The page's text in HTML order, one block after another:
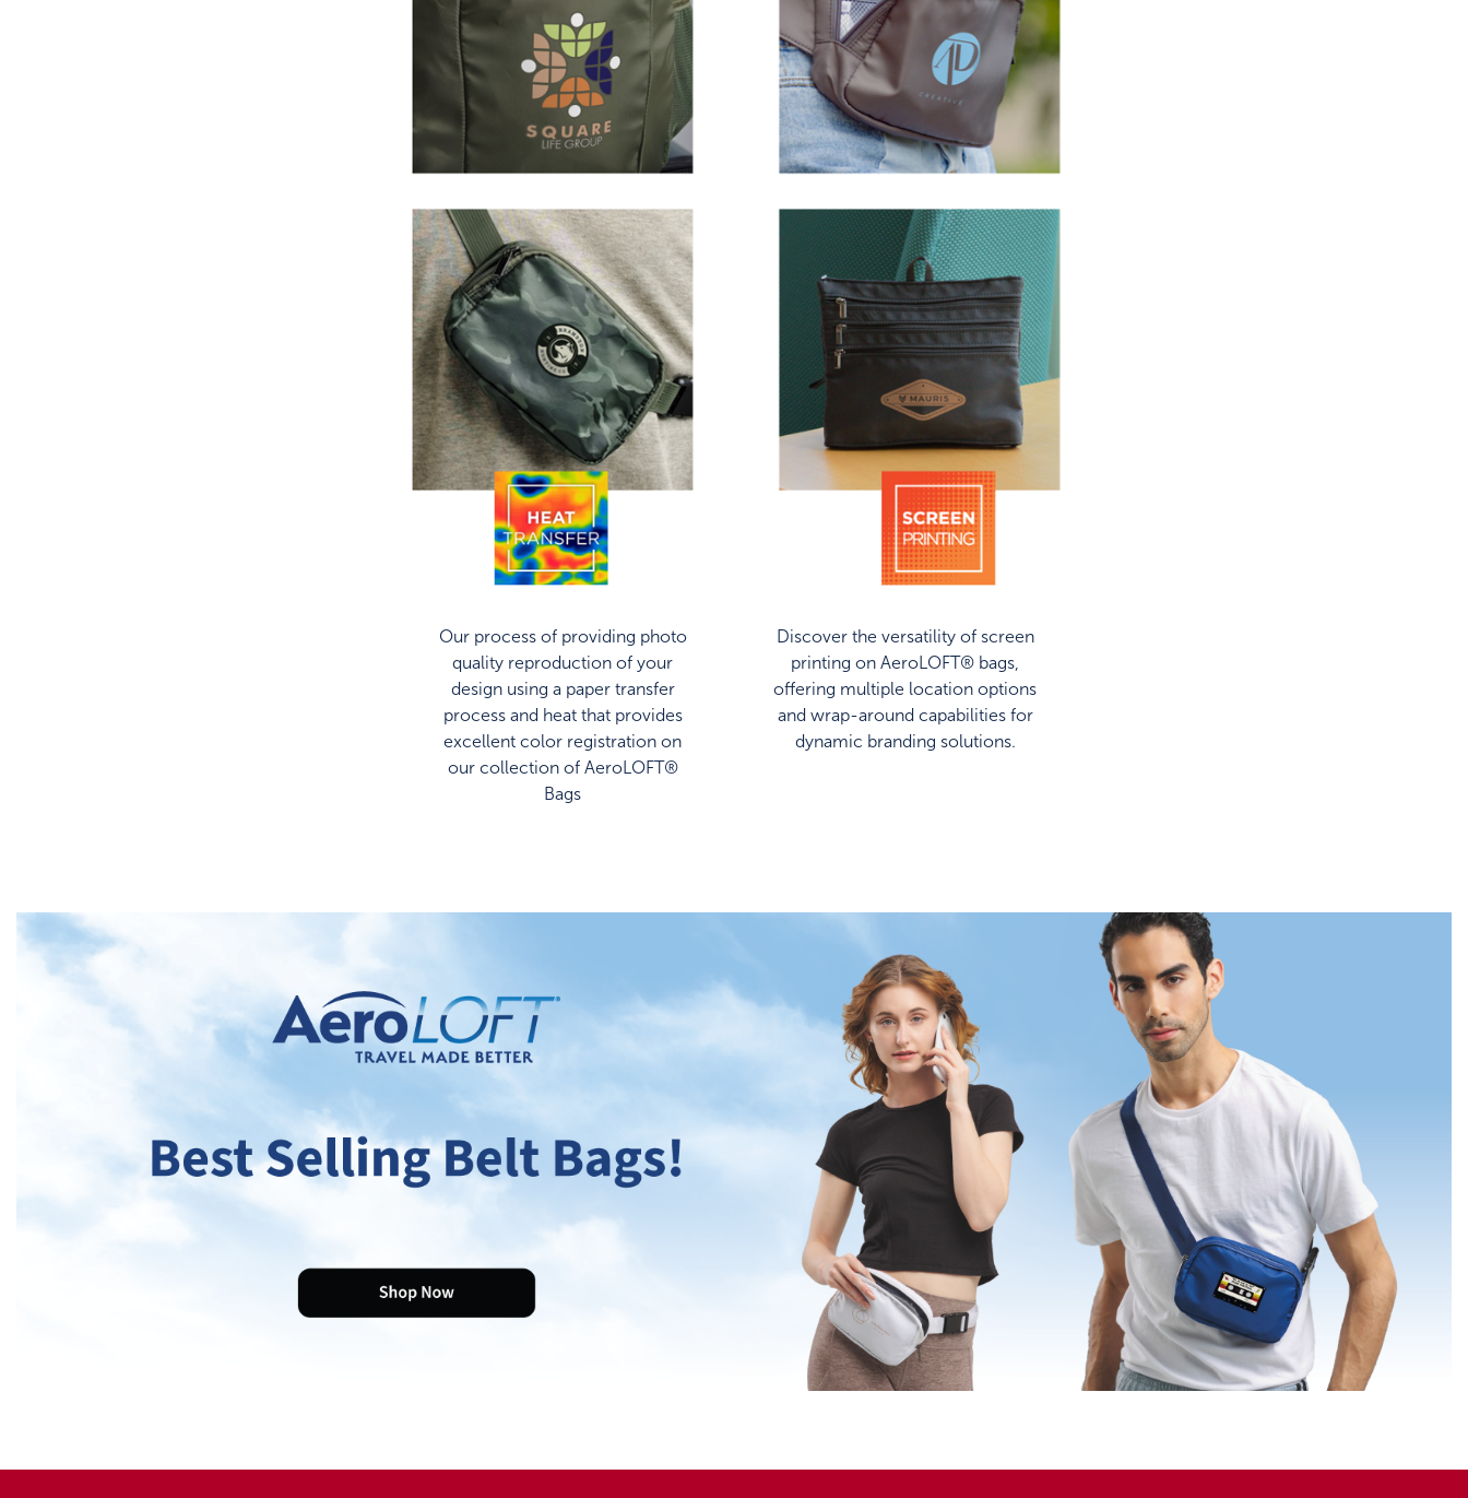
Our process of providing photo
quality reproduction of your
design using a paper transfer
process and heat that provides
excellent color registration on
our collection of AeroLOFT®
Bags
Discover the versatility of screen
printing on AeroLOFT® bags,
offering multiple location options
and wrap-around capabilities for
dynamic branding solutions.